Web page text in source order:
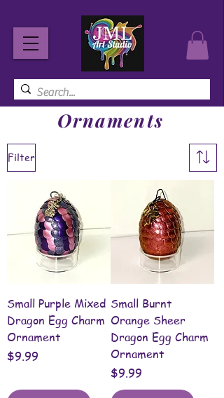
Ornaments
Filter
Small Purple Mixed
Dragon Egg Charm
Ornament
Price
$9.99
Small Burnt
Orange Sheer
Dragon Egg Charm
Ornament
Price
$9.99